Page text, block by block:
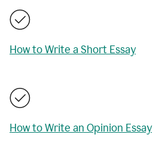
How to Write a Short Essay
How to Write an Opinion Essay